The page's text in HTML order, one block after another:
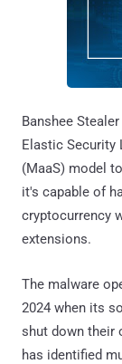
Banshee
Elastic Security
(MaaS) model
it's capable of
cryptocurrency
extensions.
The malware
2024 when its
shut down their
has identified